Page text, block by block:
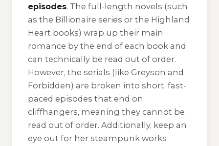
episodes. The full-length novels (such
as the Billionaire series or the Highland
Heart books) wrap up their main
romance by the end of each book and
can technically be read out of order.
However, the serials (like Greyson and
Forbidden) are broken into short, fast-
paced episodes that end on
cliffhangers, meaning they cannot be
read out of order. Additionally, keep an
eye out for her steampunk works